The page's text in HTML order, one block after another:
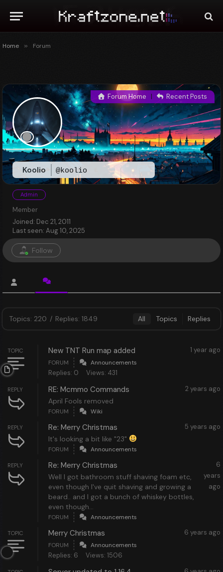
Home » Forum
Koolio @koolio
Forum Home | Recent Posts
Admin
Member
Joined: Dec 21, 2011
Last seen: Aug 10, 2025
Follow
Topics: 220 / Replies: 1849 All Topics Replies
TOPIC New TNT Run map added 1 year ago
FORUM Announcements
Replies: 0 Views: 431
REPLY RE: Mcmmo Commands
April Fools removed
2 years ago
FORUM Wiki
REPLY Re: Merry Christmas
It's looking a bit like "23"
5 years ago
FORUM Announcements
REPLY Re: Merry Christmas
Well I got bathroom stuff shaving foam etc,
even though I've quit shaving and growing a
beard.. and I got a bunch of whiskey bottles,
even though...
6
years
ago
FORUM Announcements
TOPIC Merry Christmas 6 years ago
FORUM Announcements
Replies: 6 Views: 1506